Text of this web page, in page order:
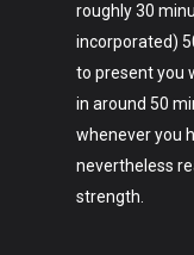
roughly 30
incorporated)
to present you
in around 50
whenever you
nevertheless
strength.